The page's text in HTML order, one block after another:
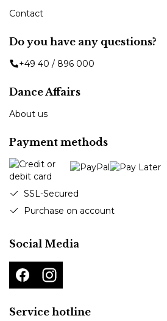
Contact
Do you have any questions?
+49 40 / 896 000
Dance Affairs
About us
Payment methods
SSL-Secured
Purchase on account
Social Media
Service hotline